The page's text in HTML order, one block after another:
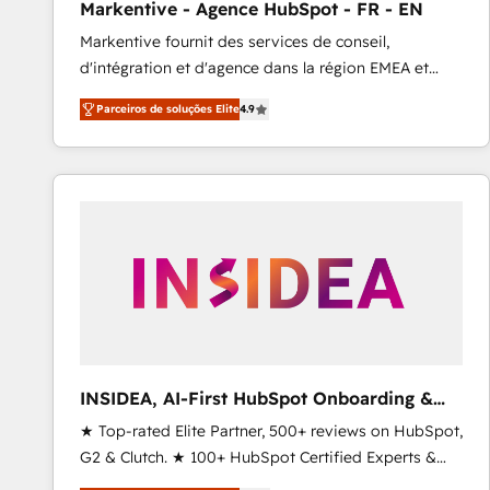
Profitability Dashboards
Markentive - Agence HubSpot - FR - EN
Markentive fournit des services de conseil,
d'intégration et d'agence dans la région EMEA et
North America. Avec plus de 115 experts en
marketing automation, Growth, Revops, CRM et
webdesign. Markentive is both a consulting firm, a
digital agency and an integrator. With over 115
Parceiros de soluções Elite4.9
INSIDEA, AI-First HubSpot Onboarding &
RevOps
★ Top-rated Elite Partner, 500+ reviews on HubSpot,
G2 & Clutch. ★ 100+ HubSpot Certified Experts &
Trainers across the team ★ 1,500+ implementations